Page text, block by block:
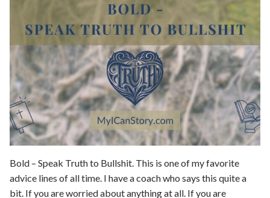
Bold – Speak Truth to Bullshit. This is one of my favorite
advice lines of all time. I have a coach who says this quite a
bit. If you are worried about anything at all. If you are